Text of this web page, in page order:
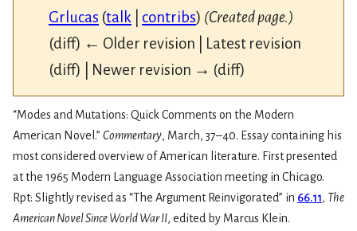
Grlucas (talk contribs) (Created page.)
(diff) ← Older revision | Latest revision
(diff) | Newer revision → (diff)
“Modes and Mutations: Quick Comments on the Modern
American Novel.” Commentary, March, 37–40. Essay containing his
most considered overview of American literature. First presented
at the 1965 Modern Language Association meeting in Chicago.
Rpt: Slightly revised as “The Argument Reinvigorated” in 66.11, The
American Novel Since World War II, edited by Marcus Klein.